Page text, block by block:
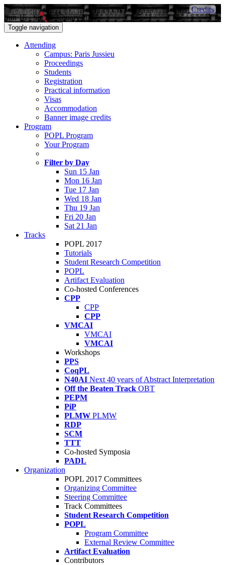
Sun 15 - Sat 21 January 2017
Credits
Toggle navigation
Attending
Campus: Paris Jussieu
Proceedings
Students
Registration
Practical information
Visas
Accommodation
Banner image credits
Program
POPL Program
Your Program
Filter by Day
Sun 15 Jan
Mon 16 Jan
Tue 17 Jan
Wed 18 Jan
Thu 19 Jan
Fri 20 Jan
Sat 21 Jan
Tracks
POPL 2017
Tutorials
Student Research Competition
POPL
Artifact Evaluation
Co-hosted Conferences
CPP
CPP
CPP
VMCAI
VMCAI
VMCAI
Workshops
PPS
CoqPL
N40AI Next 40 years of Abstract Interpretation
Off the Beaten Track OBT
PEPM
PiP
PLMW PLMW
RDP
SCM
TTT
Co-hosted Symposia
PADL
Organization
POPL 2017 Committees
Organizing Committee
Steering Committee
Track Committees
Student Research Competition
POPL
Program Committee
External Review Committee
Artifact Evaluation
Contributors